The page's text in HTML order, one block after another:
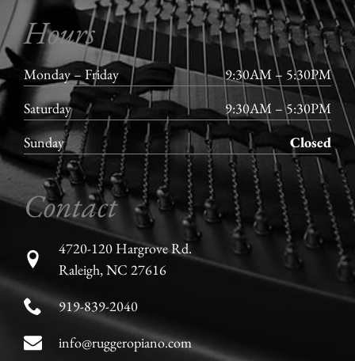
Hours
Monday – Friday
9:30AM – 5:30PM
Saturday
9:30AM – 5:30PM
Sunday
Closed
Contact
4720-120 Hargrove Rd.
Raleigh, NC 27616
919-839-2040
info@ruggeropiano.com